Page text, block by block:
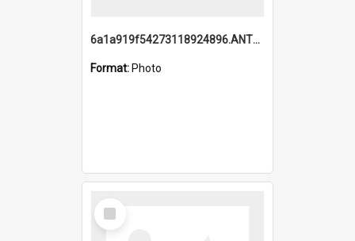
6a1a919f54273118924896.ANTZ0216_1.mp4
Format: Photo
Select
Item